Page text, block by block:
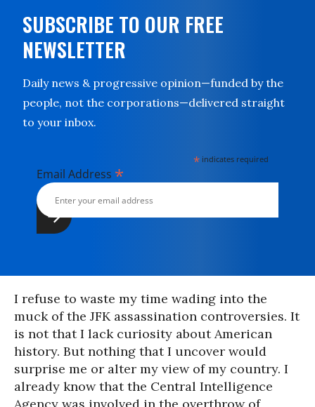
SUBSCRIBE TO OUR FREE
NEWSLETTER
Daily news & progressive opinion—funded by the
people, not the corporations—delivered straight
to your inbox.
* indicates required
Email Address *
I refuse to waste my time wading into the
muck of the JFK assassination controversies. It
is not that I lack curiosity about American
history. But nothing that I uncover would
surprise me or alter my view of my country. I
already know that the Central Intelligence